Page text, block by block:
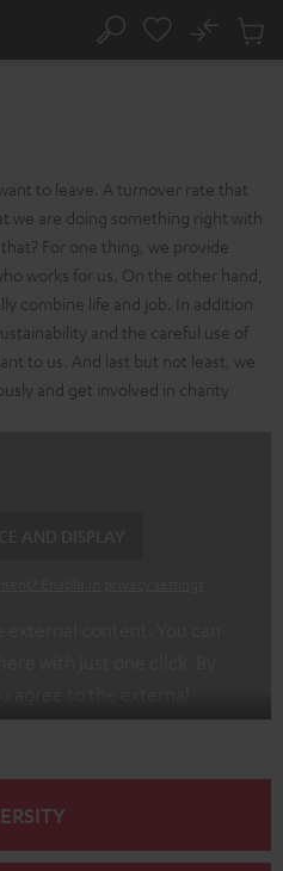
Search
No
Cart
to leave. A turnover rate that
we are doing something right with
For one thing, we provide
works for us. On the other hand,
combine life and job. In addition
and the careful use of
to us. And last but not least, we
and get involved in charity
This may result in